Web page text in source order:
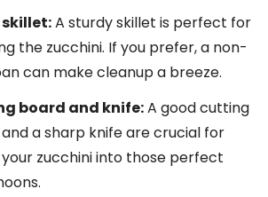
skillet:A sturdy skillet is perfect for
the zucchini. If you prefer, a non-
can make cleanup a breeze.
board and knife:A good cutting
a sharp knife are crucial for
zucchini into those perfect